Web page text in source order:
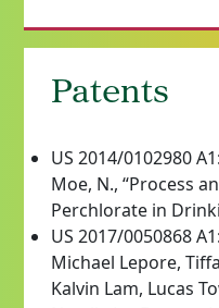
Patents
US 2014/0102980 A1:
Moe, N., “Process
Perchlorate in
US 2017/0050868 A1:
Michael Lepore,
Kalvin Lam, Lucas